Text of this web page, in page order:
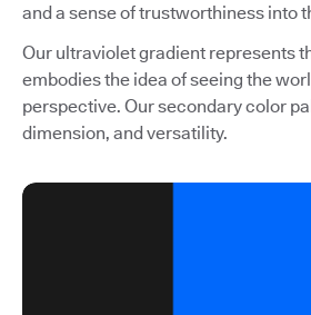
and a sense of trustworthiness into
Our ultraviolet gradient represents
embodies the idea of seeing the
perspective. Our secondary color
dimension, and versatility.